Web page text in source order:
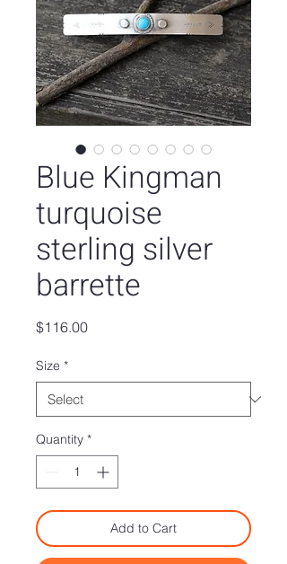
Blue Kingman
turquoise
sterling silver
barrette
$116.00Price
Size *
Quantity *
Add to Cart